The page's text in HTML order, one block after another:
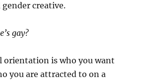
creative.
gay?
orientation is who you want
you are attracted to on a